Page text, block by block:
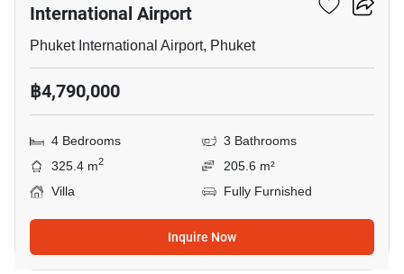
International Airport
Phuket International Airport, Phuket
฿4,790,000
4 Bedrooms
3 Bathrooms
325.4 m2
205.6 m²
Villa
Fully Furnished
Inquire Now